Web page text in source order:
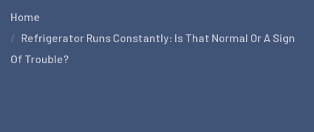
Home
Refrigerator Runs Constantly: Is That Normal Or A Sign
Of Trouble?